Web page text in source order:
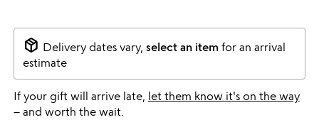
package_2 Delivery dates vary, select an itemfor an arrival
estimate
If your gift will arrive late, let them know it's on the way
– and worth the wait.